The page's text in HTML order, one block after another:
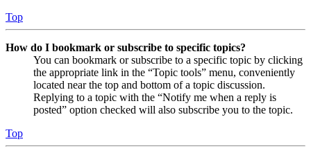
Top
How do I bookmark or subscribe to specific topics?
You can bookmark or subscribe to a specific topic by clicking
the appropriate link in the “Topic tools” menu, conveniently
located near the top and bottom of a topic discussion.
Replying to a topic with the “Notify me when a reply is
posted” option checked will also subscribe you to the topic.
Top